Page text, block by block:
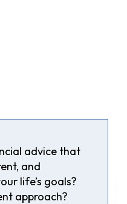
advice that
and
life’s goals?
approach?